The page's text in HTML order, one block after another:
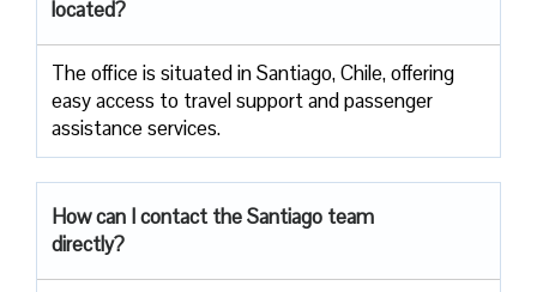
located?
The​‍​‌‍​‍‌​‍​‌‍​‍‌ office is situated in Santiago, Chile, offering
easy access to travel support and passenger
assistance ​‍​‌‍​‍‌​‍​‌‍​‍‌services.
How can I contact theSantiago team
directly?